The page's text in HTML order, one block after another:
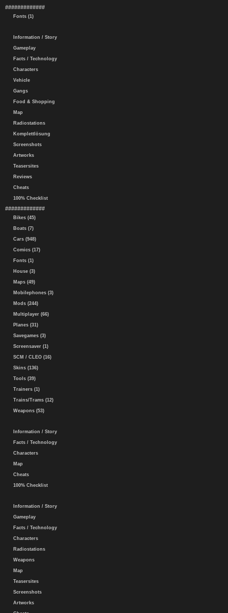
#############
Fonts (1)
Information / Story
Gameplay
Facts / Technology
Characters
Vehicle
Gangs
Food & Shopping
Map
Radiostations
Komplettlösung
Screenshots
Artworks
Teasersites
Reviews
Cheats
100% Checklist
#############
Bikes (45)
Boats (7)
Cars (948)
Comics (17)
Fonts (1)
House (3)
Maps (49)
Mobilephones (3)
Mods (244)
Multiplayer (66)
Planes (31)
Savegames (3)
Screensaver (1)
SCM / CLEO (16)
Skins (136)
Tools (39)
Trainers (1)
Trains/Trams (12)
Weapons (53)
Information / Story
Facts / Technology
Characters
Map
Cheats
100% Checklist
Information / Story
Gameplay
Facts / Technology
Characters
Radiostations
Weapons
Map
Teasersites
Screenshots
Artworks